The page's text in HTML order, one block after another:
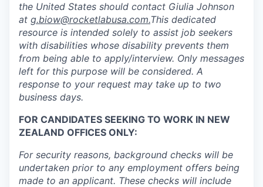
the United States should contact Giulia Johnson
at g.biow@rocketlabusa.com.This dedicated
resource is intended solely to assist job seekers
with disabilities whose disability prevents them
from being able to apply/interview. Only messages
left for this purpose will be considered. A
response to your request may take up to two
business days.
FOR CANDIDATES SEEKING TO WORK IN NEW
ZEALAND OFFICES ONLY:
For security reasons, background checks will be
undertaken prior to any employment offers being
made to an applicant. These checks will include